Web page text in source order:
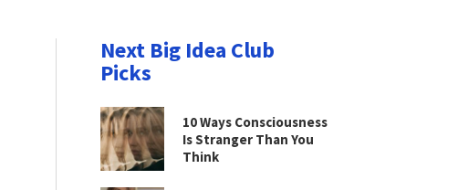
Next Big Idea Club
Picks
10 Ways Consciousness
Is Stranger Than You
Think